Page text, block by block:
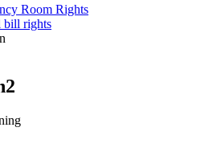
Room Rights
bill rights